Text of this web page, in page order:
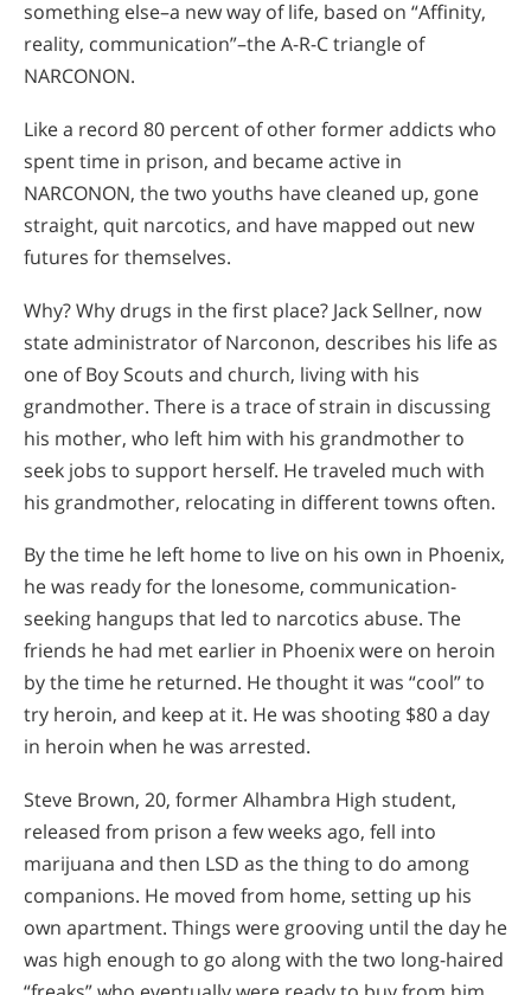
something else–a new way of life, based on “Affinity,
reality, communication”–the A-R-C triangle of
NARCONON.
Like a record 80 percent of other former addicts who
spent time in prison, and became active in
NARCONON, the two youths have cleaned up, gone
straight, quit narcotics, and have mapped out new
futures for themselves.
Why? Why drugs in the first place? Jack Sellner, now
state administrator of Narconon, describes his life as
one of Boy Scouts and church, living with his
grandmother. There is a trace of strain in discussing
his mother, who left him with his grandmother to
seek jobs to support herself. He traveled much with
his grandmother, relocating in different towns often.
By the time he left home to live on his own in Phoenix,
he was ready for the lonesome, communication-
seeking hangups that led to narcotics abuse. The
friends he had met earlier in Phoenix were on heroin
by the time he returned. He thought it was “cool” to
try heroin, and keep at it. He was shooting $80 a day
in heroin when he was arrested.
Steve Brown, 20, former Alhambra High student,
released from prison a few weeks ago, fell into
marijuana and then LSD as the thing to do among
companions. He moved from home, setting up his
own apartment. Things were grooving until the day he
was high enough to go along with the two long-haired